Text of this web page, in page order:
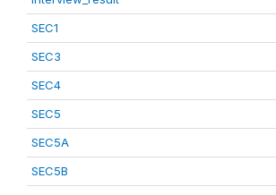
SEC1
SEC3
SEC4
SEC5
SEC5A
SEC5B